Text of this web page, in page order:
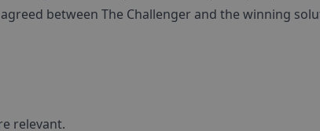
between The Challenger and the winning
relevant.